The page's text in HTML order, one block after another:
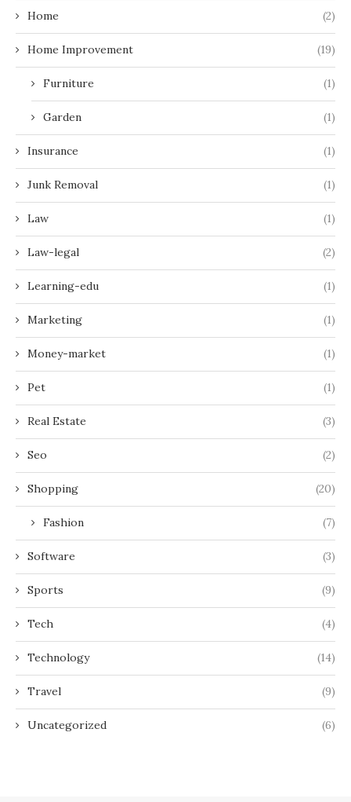
Home (2)
Home Improvement (19)
Furniture (1)
Garden (1)
Insurance (1)
Junk Removal (1)
Law (1)
Law-legal (2)
Learning-edu (1)
Marketing (1)
Money-market (1)
Pet (1)
Real Estate (3)
Seo (2)
Shopping (20)
Fashion (7)
Software (3)
Sports (9)
Tech (4)
Technology (14)
Travel (9)
Uncategorized (6)